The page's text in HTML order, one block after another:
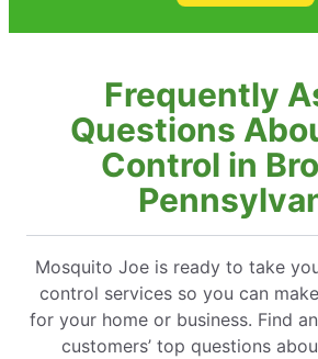
Frequently
Questions
Control in
Mosquito Joe is ready to take
control services so you can
for your home or business. Find
customers’ top questions